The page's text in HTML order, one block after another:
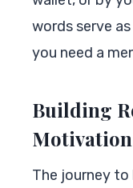
words serve
you need a
Building
Motivation
The journey